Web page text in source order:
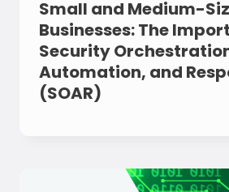
Small and Medium-
Businesses: The
Security
Automation, and
(SOAR)